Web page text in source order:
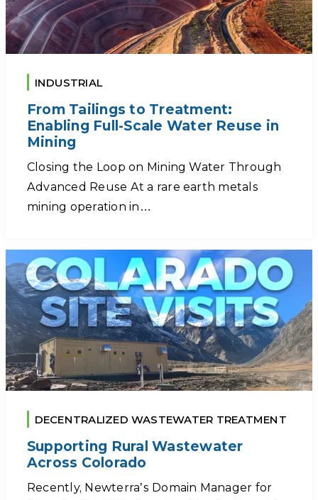
INDUSTRIAL
From Tailings to Treatment:
Enabling Full-Scale Water Reuse in
Mining
Closing the Loop on Mining Water Through
Advanced Reuse At a rare earth metals
mining operation in…
DECENTRALIZED WASTEWATER TREATMENT
Supporting Rural Wastewater
Across Colorado
Recently, Newterra’s Domain Manager for